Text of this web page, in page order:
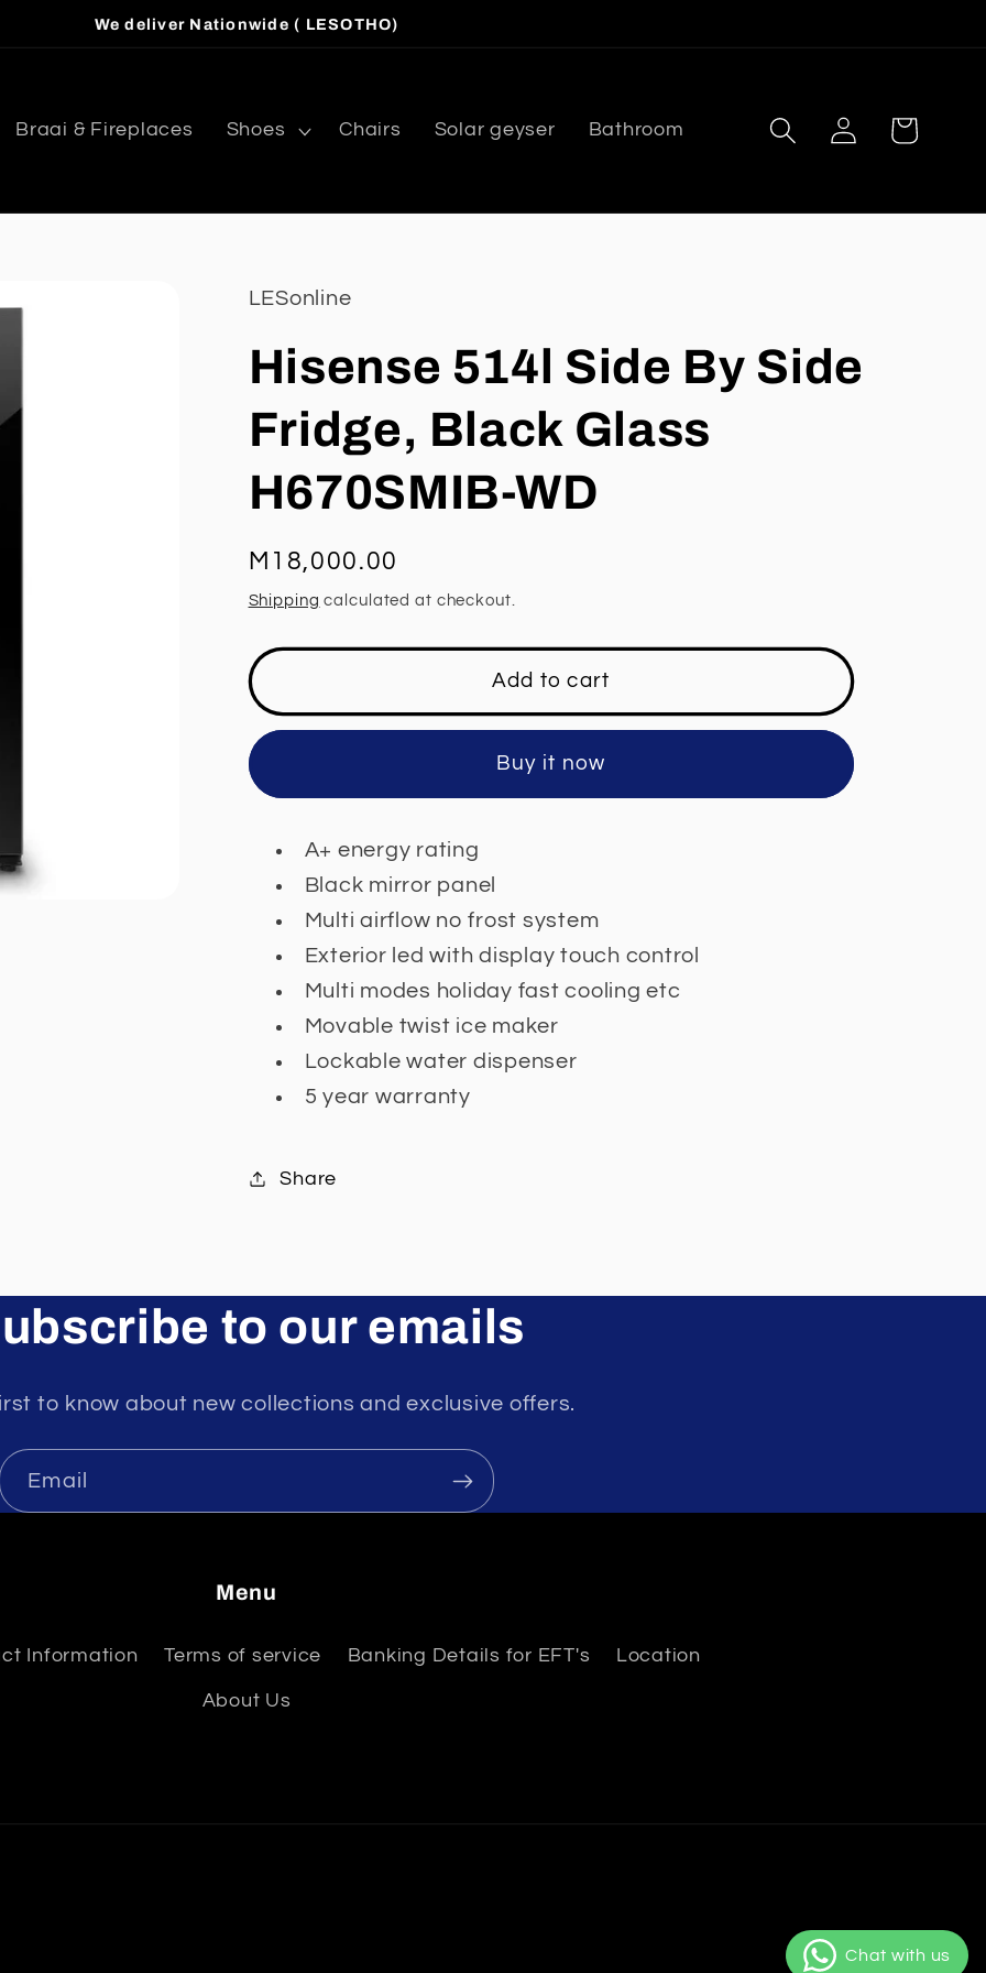
We deliver Nationwide ( LESOTHO)
Braai & Fireplaces Shoes Chairs Solar geyser Bathroom
Log
in
Cart
LESonline
Hisense 514l Side By Side
Fridge, Black Glass
H670SMIB-WD
Regular
price
M18,000.00
Shipping calculated at checkout.
Add to cart
Buy it now
A+ energy rating
Black mirror panel
Multi airflow no frost system
Exterior led with display touch control
Multi modes holiday fast cooling etc
Movable twist ice maker
Lockable water dispenser
5 year warranty
Share
to our emails
to know about new collections and exclusive offers.
Email
Menu
Information Terms of service Banking Details for EFT's Location
About Us